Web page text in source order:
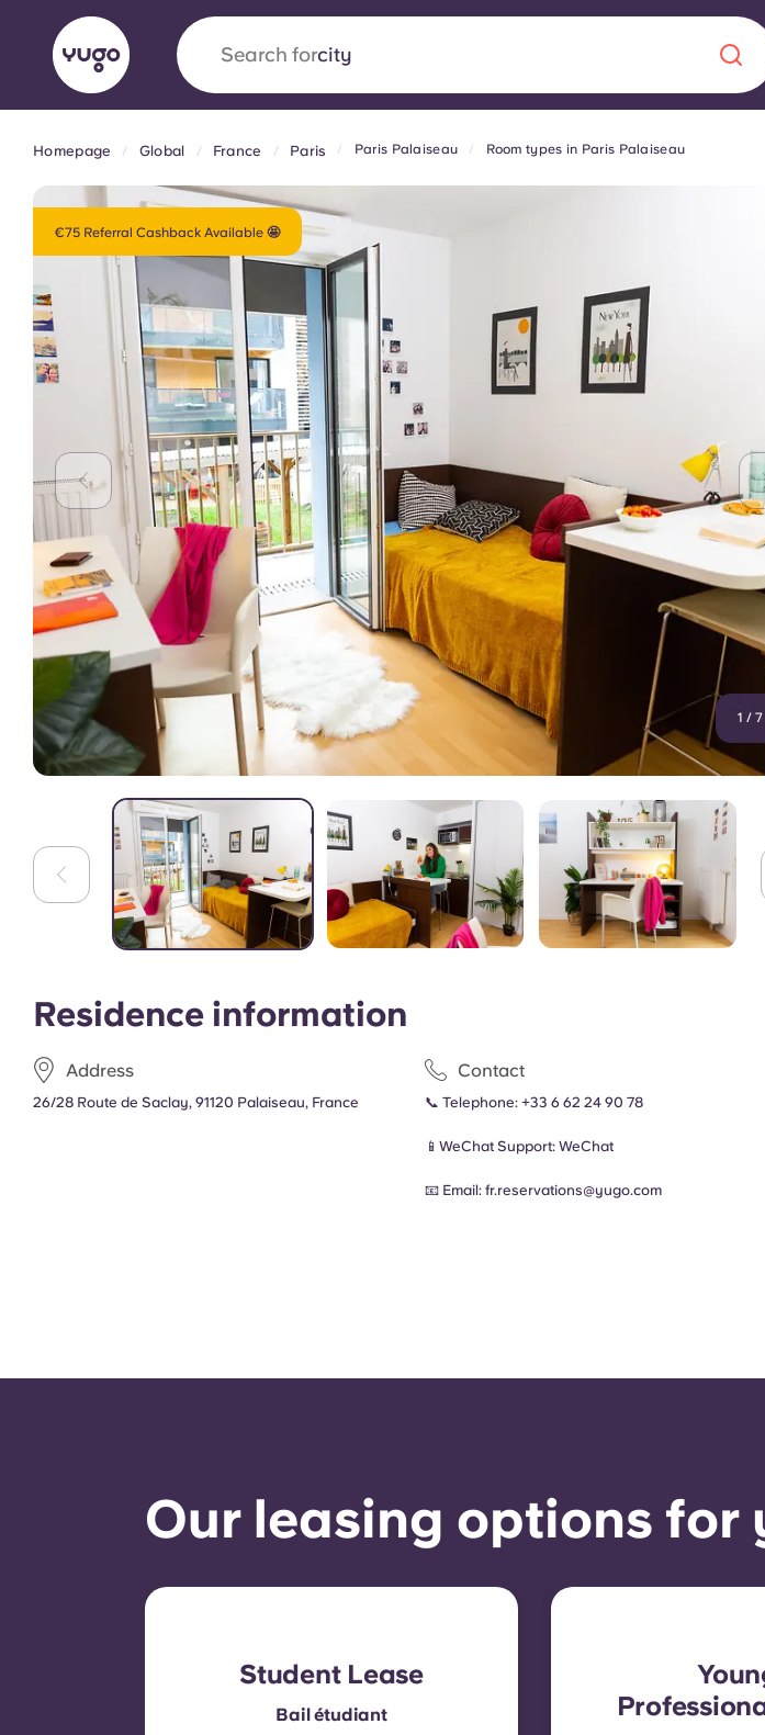
Search forcountry
AboutLocationsMore
Yugo x VCARB: Driving a new era in
student housing
Yugo’s pioneering partnership with VCARB fuels innovation,
ambition, and unforgettable student moments.
English (GB) Chinese
Homepage Global France Paris Paris Palaiseau Room types in Paris Palaiseau
€75 Referral Cashback Available 🤩
1 / 7
Residence information
Address
26/28 Route de Saclay, 91120 Palaiseau, France
Contact
📞 Telephone:+33 6 62 24 90 78
📱WeChat Support:WeChat
📧 Email:fr.reservations@yugo.com
Our leasing options for
Student Lease
Bail étudiant